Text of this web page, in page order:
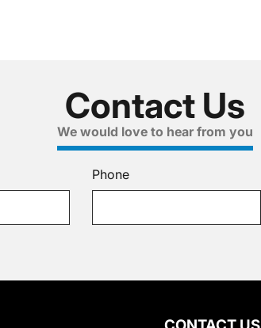
Contact Us
We would love to hear from you
Phone